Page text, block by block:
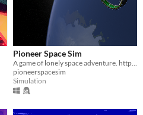
Pioneer Space Sim
pioneerspacesim
Simulation